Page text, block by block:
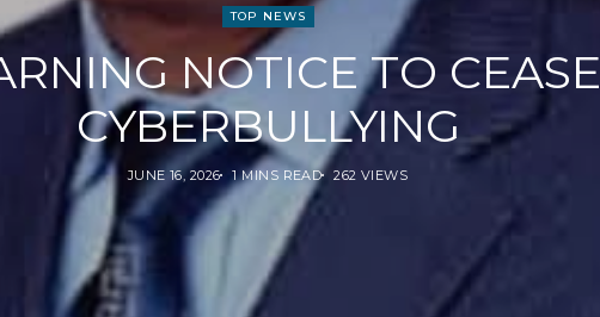
TOP NEWS
NOTICE TO CEASE
CYBERBULLYING
JUNE 16, 2026 1 MINS READ 262 VIEWS